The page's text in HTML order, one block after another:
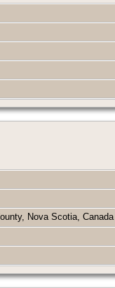
Nova Scotia, Canada